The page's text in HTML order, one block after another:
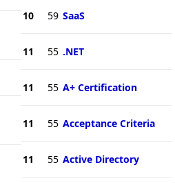
10 59 SaaS
11 55 .NET
11 55 A+ Certification
11 55 Acceptance Criteria
11 55 Active Directory